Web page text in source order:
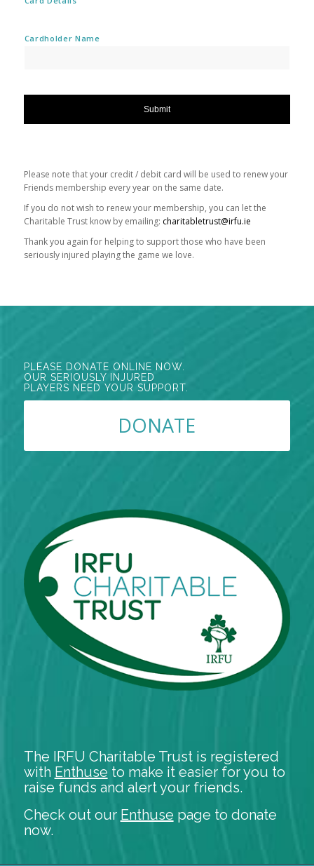
Cardholder Name
Please note that your credit / debit card will be used to renew your
Friends membership every year on the same date.
If you do not wish to renew your membership, you can let the
Charitable Trust know by emailing: charitabletrust@irfu.ie
Thank you again for helping to support those who have been
seriously injured playing the game we love.
PLEASE DONATE ONLINE NOW.
OUR SERIOUSLY INJURED
PLAYERS NEED YOUR SUPPORT.
DONATE
The IRFU Charitable Trust is registered
with Enthuse to make it easier for you to
raise funds and alert your friends.
Check out our Enthuse page to donate
now.